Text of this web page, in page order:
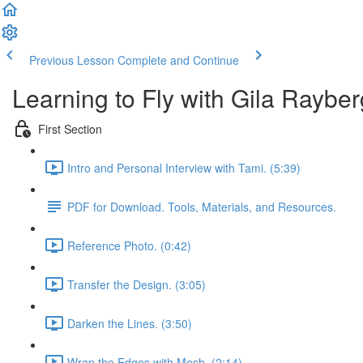
Previous Lesson Complete and Continue
Learning to Fly with Gila
First Section
Intro and Personal Interview with Tami. (5:39)
PDF for Download. Tools, Materials, and Resources.
Reference Photo. (0:42)
Transfer the Design. (3:05)
Darken the Lines. (3:50)